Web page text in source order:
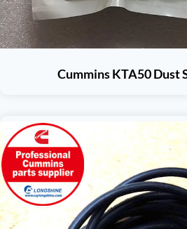
Cummins KTA50 Dust